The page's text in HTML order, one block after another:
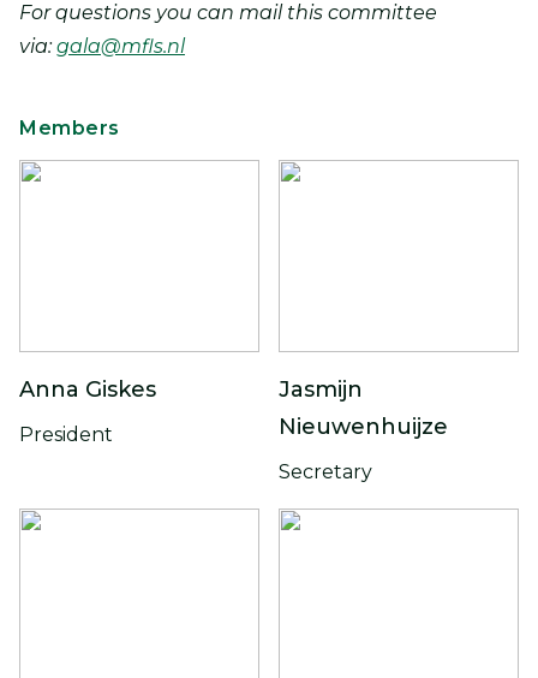
For questions you can mail this committee
via:gala@mfls.nl
Members
Anna Giskes
President
Jasmijn
Nieuwenhuijze
Secretary